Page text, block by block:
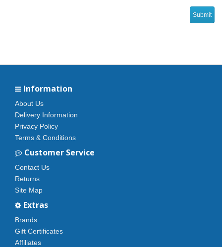
Information
About Us
Delivery Information
Privacy Policy
Terms & Conditions
Customer Service
Contact Us
Returns
Site Map
Extras
Brands
Gift Certificates
Affiliates